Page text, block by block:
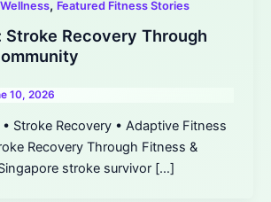
, Featured Fitness Stories
Stroke Recovery Through
10, 2026
Stroke Recovery • Adaptive Fitness
Recovery Through Fitness &
stroke survivor […]